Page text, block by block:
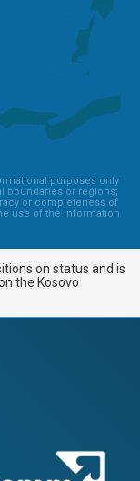
purposes only
boundaries or regions;
or completeness of
use of the information
on status and is
the Kosovo